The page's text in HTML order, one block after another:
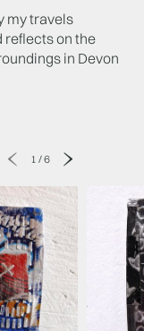
my travels
on the
in Devon
1 /6